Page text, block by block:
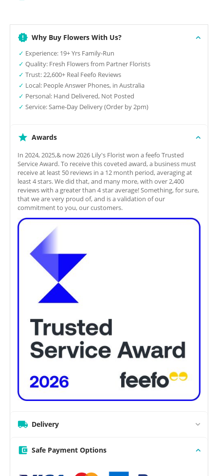
Why Buy Flowers With Us?
✓ Experience: 19+ Yrs Family-Run
✓ Quality: Fresh Flowers from Partner Florists
✓ Trust: 22,600+ Real Feefo Reviews
✓ Local: People Answer Phones, in Australia
✓ Personal: Hand Delivered, Not Posted
✓ Service: Same-Day Delivery (Order by 2pm)
Awards
In 2024, 2025,& now 2026 Lily's Florist won a feefo Trusted
Service Award. To receive this coveted award, a business must
receive at least 50 reviews in a 12 month period, averaging at
least 4 stars. We did that, and many more, with over 2,400
reviews with a greater than 4 star average! Something, for sure,
that we are very proud of, and is a validation of our
commitment to you, our customers.
Delivery
Safe Payment Options